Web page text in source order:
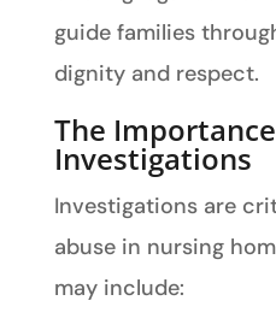
guide families
dignity and respect.
The
Investigations
Investigations are
abuse in nursing
may include: